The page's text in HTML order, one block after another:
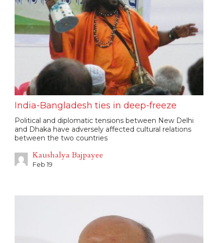
India-Bangladesh ties in deep-freeze
Political and diplomatic tensions between New Delhi
and Dhaka have adversely affected cultural relations
between the two countries
Kaushalya Bajpayee
Feb 19